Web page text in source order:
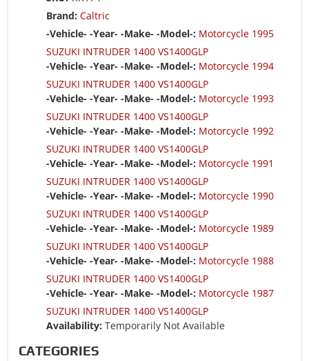
Brand: Caltric
-Vehicle- -Year- -Make- -Model-: Motorcycle 1995
SUZUKI INTRUDER 1400 VS1400GLP
-Vehicle- -Year- -Make- -Model-: Motorcycle 1994
SUZUKI INTRUDER 1400 VS1400GLP
-Vehicle- -Year- -Make- -Model-: Motorcycle 1993
SUZUKI INTRUDER 1400 VS1400GLP
-Vehicle- -Year- -Make- -Model-: Motorcycle 1992
SUZUKI INTRUDER 1400 VS1400GLP
-Vehicle- -Year- -Make- -Model-: Motorcycle 1991
SUZUKI INTRUDER 1400 VS1400GLP
-Vehicle- -Year- -Make- -Model-: Motorcycle 1990
SUZUKI INTRUDER 1400 VS1400GLP
-Vehicle- -Year- -Make- -Model-: Motorcycle 1989
SUZUKI INTRUDER 1400 VS1400GLP
-Vehicle- -Year- -Make- -Model-: Motorcycle 1988
SUZUKI INTRUDER 1400 VS1400GLP
-Vehicle- -Year- -Make- -Model-: Motorcycle 1987
SUZUKI INTRUDER 1400 VS1400GLP
Availability: Temporarily Not Available
CATEGORIES